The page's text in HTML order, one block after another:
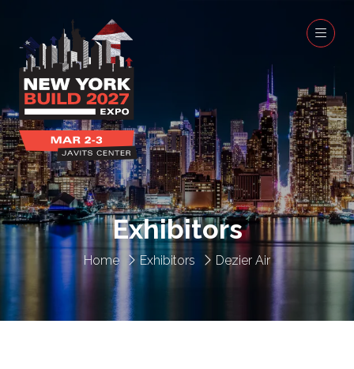
Home Exhibitors Dezier Air
Exhibitors